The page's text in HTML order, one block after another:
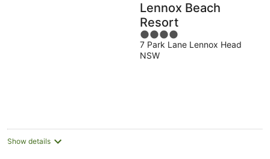
Lennox Beach
Resort
4
out
of
7 Park Lane Lennox Head
NSW
Show details